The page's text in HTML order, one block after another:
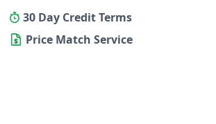
30 Day Credit Terms
Price Match Service